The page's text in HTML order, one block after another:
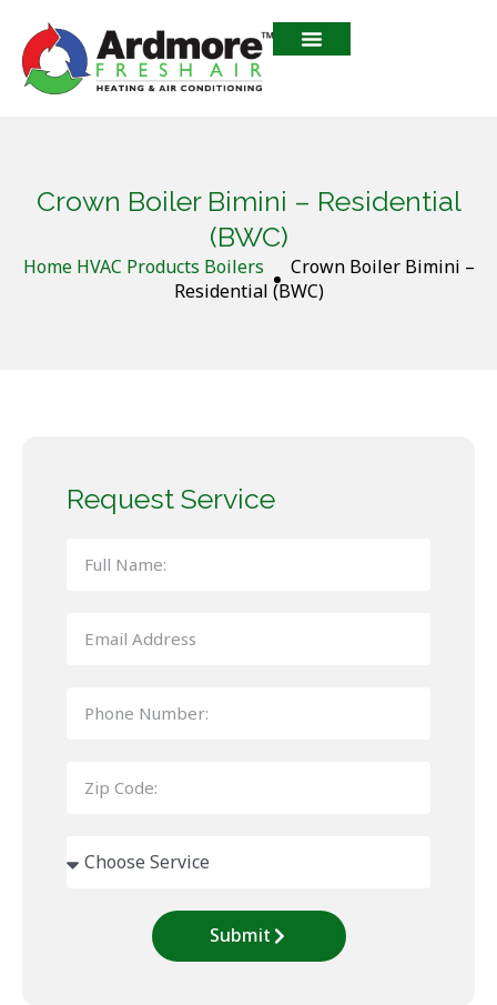
Crown Boiler Bimini – Residential
(BWC)
Home HVAC Products Boilers
Crown Boiler Bimini –
Residential (BWC)
Request Service
Submit